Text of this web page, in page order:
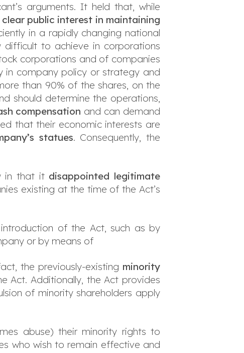
arguments. It held that, while
clear public interest in maintaining
in a rapidly changing national
difficult to achieve in corporations
corporations and of companies
in company policy or strategy and
than 90% of the shares, on the
should determine the operations,
compensation and can demand
that their economic interests are
statues. Consequently, the
in that it disappointed legitimate
existing at the time of the Act’s
of the Act, such as by
or by means of
the previously-existing minority
Act. Additionally, the Act provides
of minority shareholders apply
abuse) their minority rights to
who wish to remain effective and